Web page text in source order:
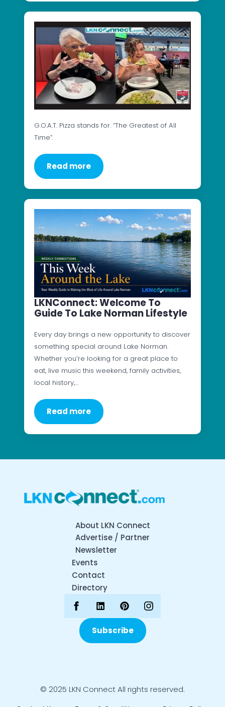
G.O.A.T. Pizza stands for. “The Greatest of All
Time”.
Read more
LKNConnect: Welcome To
Guide To Lake Norman Lifestyle
Every day brings a new opportunity to discover
something special around Lake Norman.
Whether you’re looking for a great place to
eat, live music this weekend, family activities,
local history,…
Read more
About LKN Connect
Advertise / Partner
Newsletter
Events
Contact
Directory
Subscribe
© 2025 LKN Connect All rights reserved.